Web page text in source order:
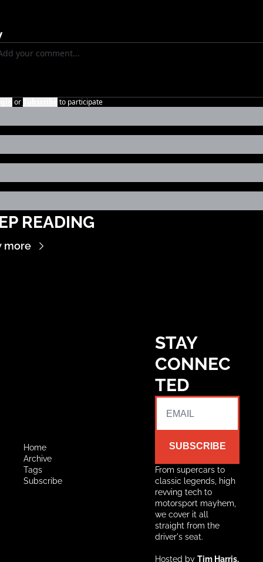
or to participate
READING
more
Home
Archive
Tags
Subscribe
STAY
CONNEC
TED
SUBSCRIBE
From supercars to
classic legends, high
revving tech to
motorsport mayhem,
we cover it all
straight from the
driver's seat.
Hosted by Tim Harris,